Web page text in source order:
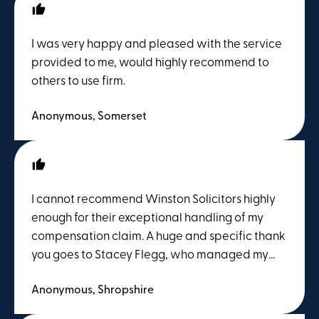
and stressful, but Stacey completely put my
mind at ease. She explained the entire legal
process in clear, straightforward terms, kept
me constantly updated on the progress, and
had. Her proactive approach and dedication
top-tier legal representation combined with a
Stacey Flegg at Winston Solicitors. Absolutely
fantastic service!
I was very happy and pleased with the service
provided to me, would highly recommend to
others to use firm.
Anonymous, Somerset
I cannot recommend Winston Solicitors highly
enough for their exceptional handling of my
compensation claim. A huge and specific thank
you goes to Stacey Flegg, who managed my
was incredibly professional, efficient, and
Anonymous, Shropshire